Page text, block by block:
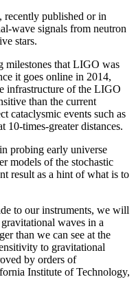
recently published or in
wave signals from neutron
stars.
milestones that LIGO was
it goes online in 2014,
infrastructure of the LIGO
than the current
cataclysmic events such as
10-times-greater distances.
probing early universe
models of the stochastic
result as a hint of what is to
to our instruments, we will
waves in a
than we can see at the
to gravitational
by orders of
Institute of Technology,